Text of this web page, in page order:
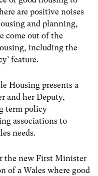
are positive noises
and planning,
come out of the
including the
feature.
Housing presents a
and her Deputy,
term policy
associations to
needs.
the new First Minister
of a Wales where good